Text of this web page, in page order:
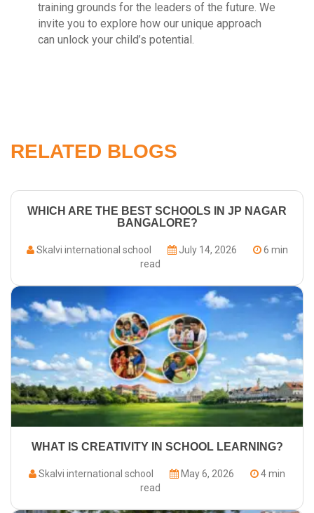
training grounds for the leaders of the future. We
invite you to explore how our unique approach
can unlock your child’s potential.
RELATED BLOGS
WHICH ARE THE BEST SCHOOLS IN JP NAGAR
BANGALORE?
Skalvi international school July 14, 2026
6 min
read
WHAT IS CREATIVITY IN SCHOOL LEARNING?
Skalvi international school May 6, 2026
4 min
read